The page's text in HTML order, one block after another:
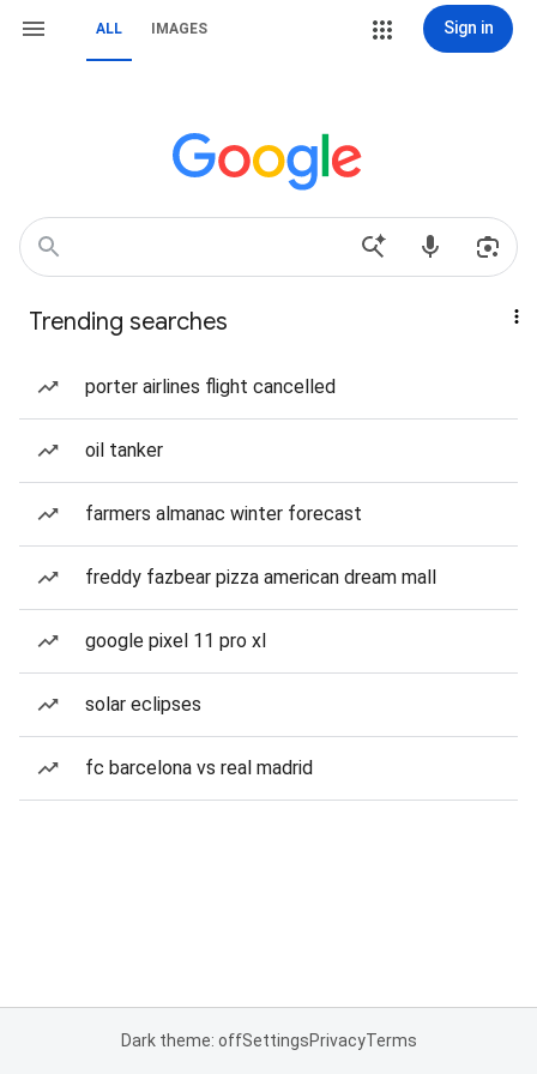
ALL IMAGES Sign in
Trending searches
porter airlines flight cancelled
oil tanker
farmers almanac winter forecast
freddy fazbear pizza american dream mall
google pixel 11 pro xl
solar eclipses
fc barcelona vs real madrid
Dark theme: offSettingsPrivacyTerms